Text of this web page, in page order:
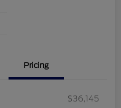
Pricing
$36,145